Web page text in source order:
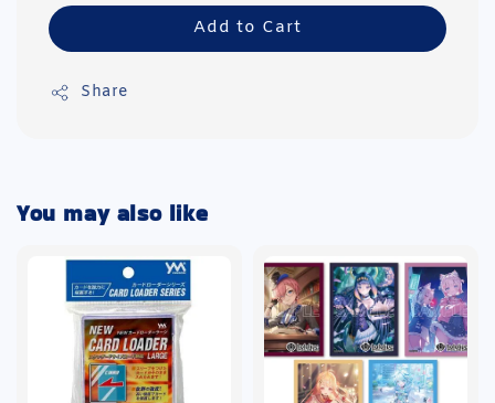
Add to Cart
Share
You may also like